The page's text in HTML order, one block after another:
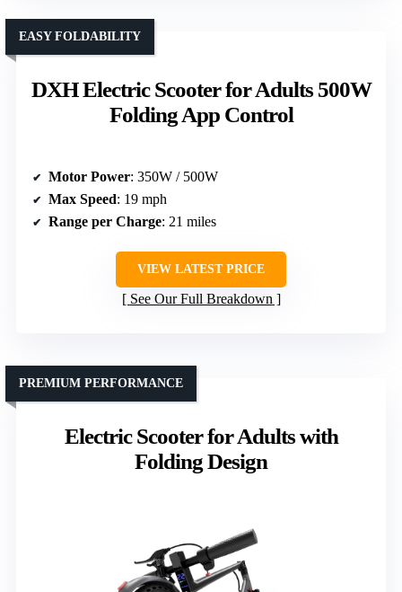
DXH Electric Scooter for Adults 500W
Folding App Control
EASY FOLDABILITY
Motor Power: 350W / 500W
Max Speed: 19 mph
Range per Charge: 21 miles
VIEW LATEST PRICE
See Our Full Breakdown
Electric Scooter for Adults with
Folding Design
PREMIUM PERFORMANCE